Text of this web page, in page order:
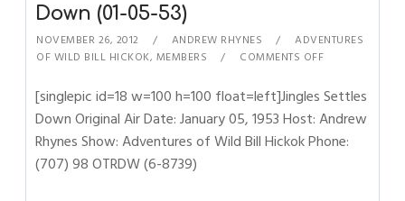
Down (01-05-53)
NOVEMBER 26, 2012 ANDREW RHYNES
ADVENTURES
OF WILD BILL HICKOK, MEMBERS COMMENTS OFF
[singlepic id=18 w=100 h=100 float=left]Jingles Settles
Down Original Air Date: January 05, 1953 Host: Andrew
Rhynes Show: Adventures of Wild Bill Hickok Phone:
(707) 98 OTRDW (6-8739)